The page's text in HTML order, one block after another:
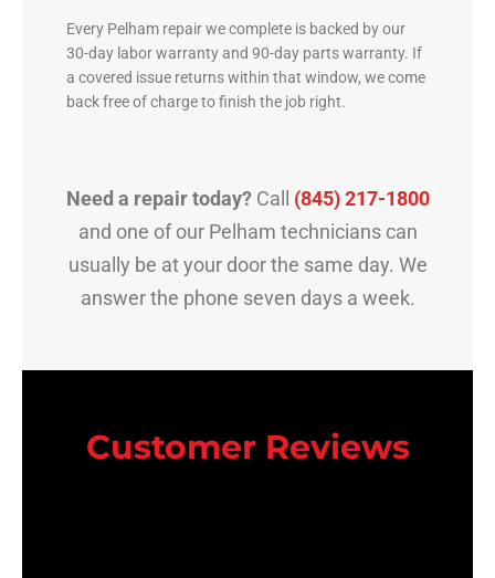
Every Pelham repair we complete is backed by our
30-day labor warranty and 90-day parts warranty. If
a covered issue returns within that window, we come
back free of charge to finish the job right.
Need a repair today?Call (845) 217-1800
and one of our Pelham technicians can
usually be at your door the same day. We
answer the phone seven days a week.
Customer Reviews